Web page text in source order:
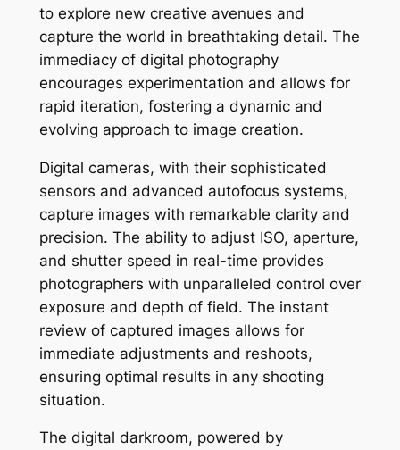
to explore new creative avenues and
capture the world in breathtaking detail. The
immediacy of digital photography
encourages experimentation and allows for
rapid iteration, fostering a dynamic and
evolving approach to image creation.
Digital cameras, with their sophisticated
sensors and advanced autofocus systems,
capture images with remarkable clarity and
precision. The ability to adjust ISO, aperture,
and shutter speed in real-time provides
photographers with unparalleled control over
exposure and depth of field. The instant
review of captured images allows for
immediate adjustments and reshoots,
ensuring optimal results in any shooting
situation.
The digital darkroom, powered by